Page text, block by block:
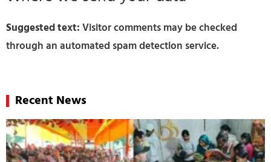
Suggested text:Visitor comments may be checked
through an automated spam detection service.
Recent News